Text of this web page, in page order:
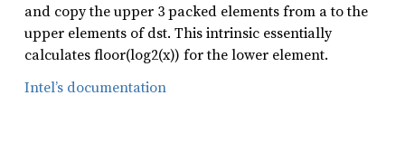
and copy the upper 3 packed elements from a to the
upper elements of dst. This intrinsic essentially
calculates floor(log2(x)) for the lower element.
Intel’s documentation